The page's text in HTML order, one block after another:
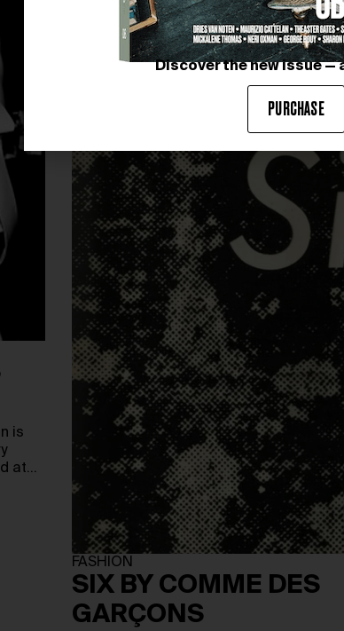
is
at…
FASHION
SIX BY COMME DES
GARÇONS
Discover the new issue —
PURCHASE